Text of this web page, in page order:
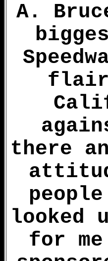
A.
there
looked
for